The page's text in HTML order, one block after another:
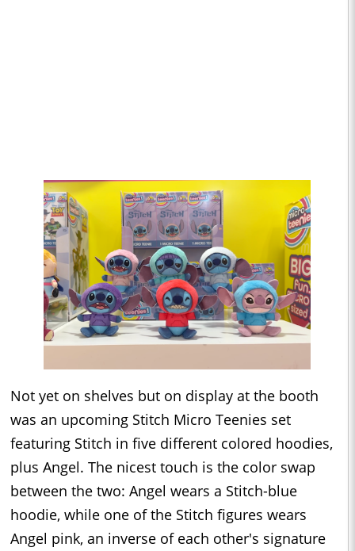
Not yet on shelves but on display at the booth
was an upcoming Stitch Micro Teenies set
featuring Stitch in five different colored hoodies,
plus Angel. The nicest touch is the color swap
between the two: Angel wears a Stitch-blue
hoodie, while one of the Stitch figures wears
Angel pink, an inverse of each other's signature